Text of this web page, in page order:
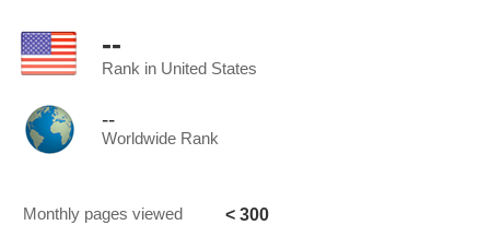
--
Rank in United States
--
Worldwide Rank
Monthly pages viewed < 300